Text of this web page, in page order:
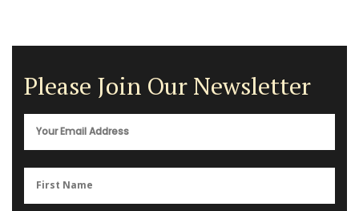
Please Join Our Newsletter